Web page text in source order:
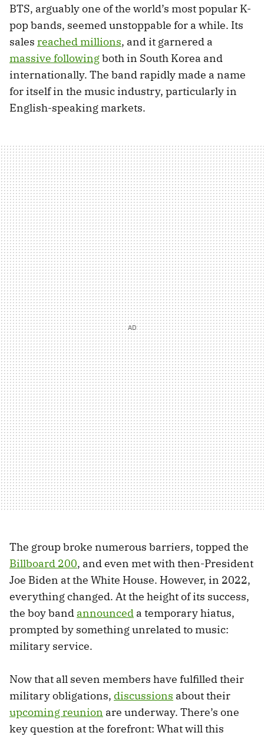
BTS, arguably one of the world’s most popular K-
pop bands, seemed unstoppable for a while. Its
sales reached millions, and it garnered a
massive followingboth in South Korea and
internationally. The band rapidly made a name
for itself in the music industry, particularly in
English-speaking markets.
The group broke numerous barriers, topped the
Billboard 200, and even met with then-President
Joe Biden at the White House. However, in 2022,
everything changed. At the height of its success,
the boy band announced a temporary hiatus,
prompted by something unrelated to music:
military service.
Now that all seven members have fulfilled their
military obligations, discussions about their
upcoming reunion are underway. There’s one
key question at the forefront: What will this